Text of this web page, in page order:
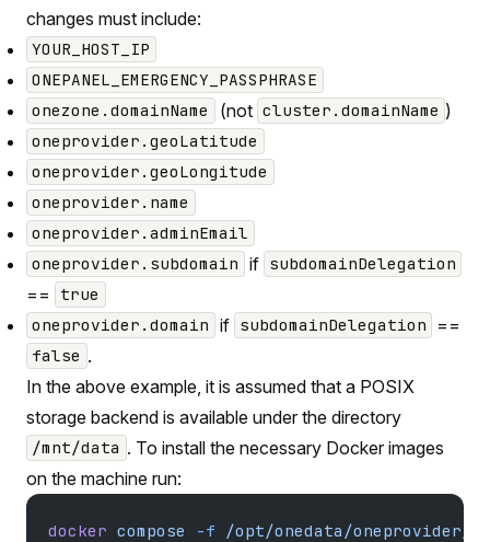
changes must include:
YOUR_HOST_IP
ONEPANEL_EMERGENCY_PASSPHRASE
onezone.domainName
(not cluster.domainName )
oneprovider.geoLatitude
oneprovider.geoLongitude
oneprovider.name
oneprovider.adminEmail
oneprovider.subdomain if subdomainDelegation
==
true
oneprovider.domain if subdomainDelegation ==
false .
In the above example, it is assumed that a POSIX
storage backend is available under the directory
/mnt/data . To install the necessary Docker images
on the machine run:
docker compose -f /opt/onedata/oneprovider/